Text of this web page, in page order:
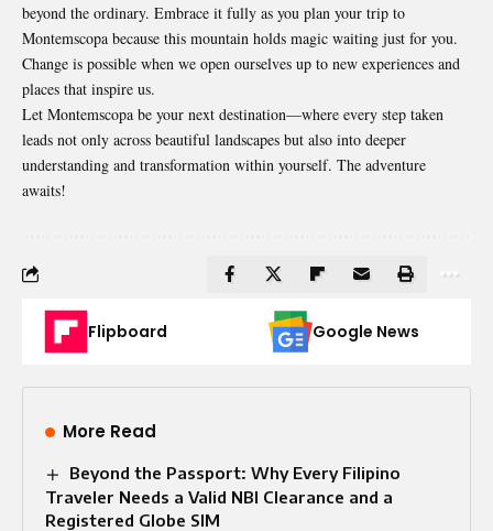
beyond the ordinary. Embrace it fully as you plan your trip to
Montemscopa because this mountain holds magic waiting just for you.
Change is possible when we open ourselves up to new experiences and
places that inspire us.
Let Montemscopa be your next destination—where every step taken
leads not only across beautiful landscapes but also into deeper
understanding and transformation within yourself. The adventure
awaits!
Flipboard Google News
More Read
Beyond the Passport: Why Every Filipino
Traveler Needs a Valid NBI Clearance and a
Registered Globe SIM